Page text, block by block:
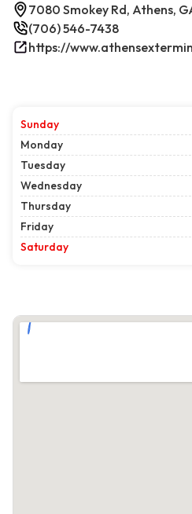
7080 Smokey Rd, Athens,
(706) 546-7438
https://
Sunday
Monday
Tuesday
Wednesday
Thursday
Friday
Saturday